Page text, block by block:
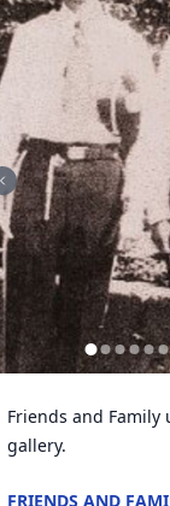
Friends and Family
gallery.
FRIENDS AND